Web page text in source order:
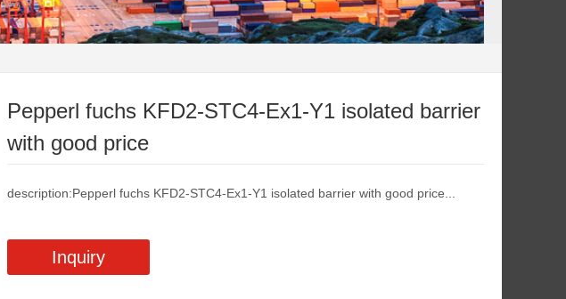
Pepperl fuchs KFD2-STC4-Ex1-Y1 isolated barrier
with good price
description:Pepperl fuchs KFD2-STC4-Ex1-Y1 isolated barrier with good price...
Inquiry